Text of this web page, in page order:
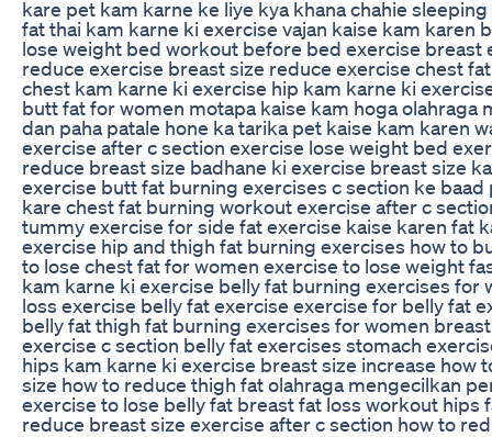
kare pet kam karne ke liye kya khana chahie
fat thai kam karne ki exercise vajan kaise kam karen
lose weight bed workout before bed exercise breast
reduce exercise breast size reduce exercise chest
chest kam karne ki exercise hip kam karne ki
butt fat for women motapa kaise kam hoga olahraga
dan paha patale hone ka tarika pet kaise kam karen
exercise after c section exercise lose weight bed
reduce breast size badhane ki exercise breast size
exercise butt fat burning exercises c section ke baad
kare chest fat burning workout exercise after c
tummy exercise for side fat exercise kaise karen fat
exercise hip and thigh fat burning exercises how to
to lose chest fat for women exercise to lose weight
kam karne ki exercise belly fat burning exercises for
loss exercise belly fat exercise exercise for belly fat
belly fat thigh fat burning exercises for women
exercise c section belly fat exercises stomach
hips kam karne ki exercise breast size increase how
size how to reduce thigh fat olahraga mengecilkan
exercise to lose belly fat breast fat loss workout hips
reduce breast size exercise after c section how to